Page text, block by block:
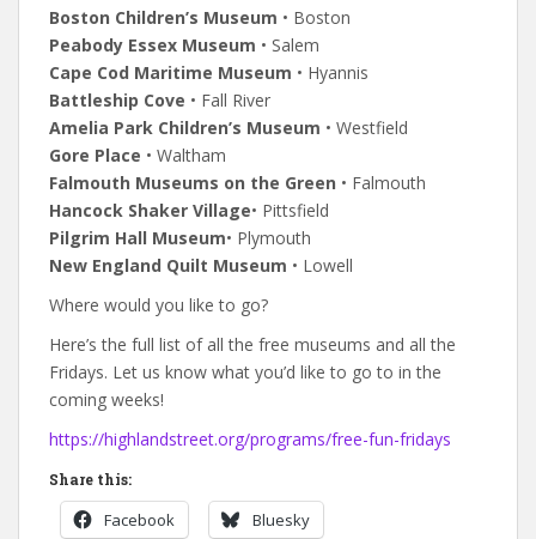
Boston Children’s Museum • Boston
Peabody Essex Museum • Salem
Cape Cod Maritime Museum • Hyannis
Battleship Cove • Fall River
Amelia Park Children’s Museum • Westfield
Gore Place • Waltham
Falmouth Museums on the Green • Falmouth
Hancock Shaker Village• Pittsfield
Pilgrim Hall Museum• Plymouth
New England Quilt Museum • Lowell
Where would you like to go?
Here’s the full list of all the free museums and all the
Fridays. Let us know what you’d like to go to in the
coming weeks!
https://highlandstreet.org/programs/free-fun-fridays
Share this:
Facebook Bluesky